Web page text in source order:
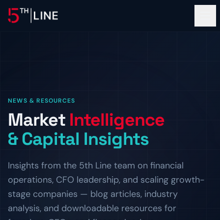
Controllership & Compliance
Outsourced finance and accounting operations.
Fractional CFO leadership and strategic guidance.
HR & Compliance
People operations and regulatory readiness.
About
OUR FIRM
Meet the bankers and operators behind 5th Line.
Build the next chapter with us.
PROOF OF WORK
Client Logos
Companies we've helped finance and scale.
Resources
NEWS & RESOURCES
Market Intelligence
& Capital Insights
Insights from the 5th Line team on financial
operations, CFO leadership, and scaling growth-
stage companies — blog articles, industry
analysis, and downloadable resources for